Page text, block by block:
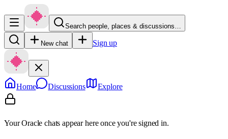
Search people, places & discussions…
New chat Sign up
Home Discussions Explore
Your Oracle chats appear here once you're signed in.